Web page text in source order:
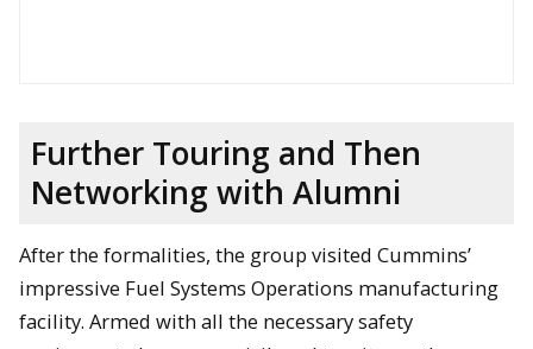
David Lawrence and Jonathan Wood hold up the official
document at the Fellowship signing ceremony. Jason Blough
Further Touring and Then
Networking with Alumni
After the formalities, the group visited Cummins’
impressive Fuel Systems Operations manufacturing
facility. Armed with all the necessary safety